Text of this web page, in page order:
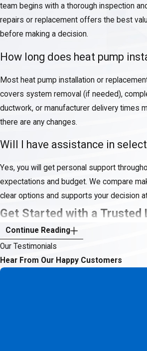
team begins with a thorough inspection
repairs or replacement offers the best
before making a decision.
How long does heat pump
Most heat pump installation or
covers system removal (if needed),
ductwork, or manufacturer delivery times
there are any changes.
Will I have assistance in
Yes, you will get personal support
expectations and budget. We compare
clear options and supports your decision
Get Started with a Trusted
When you choose Texas Total Comfort
ongoing care—never a one-size-fits-all
Continue Reading
Our Testimonials
Hear From Our Happy Customers